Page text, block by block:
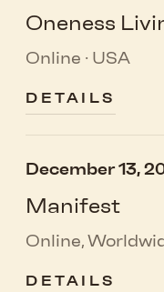
Oneness
Online · USA
DETAILS
December 13,
Manifest
Online,
DETAILS